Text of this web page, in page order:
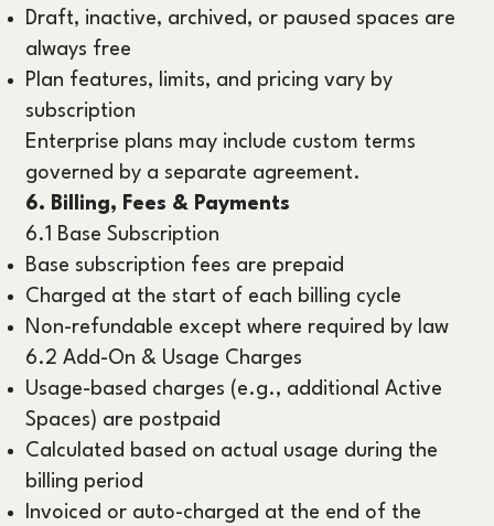
Draft, inactive, archived, or paused spaces are
always free
Plan features, limits, and pricing vary by
subscription
Enterprise plans may include custom terms
governed by a separate agreement.
6. Billing, Fees & Payments
6.1 Base Subscription
Base subscription fees are prepaid
Charged at the start of each billing cycle
Non-refundable except where required by law
6.2 Add-On & Usage Charges
Usage-based charges (e.g., additional Active
Spaces) are postpaid
Calculated based on actual usage during the
billing period
Invoiced or auto-charged at the end of the